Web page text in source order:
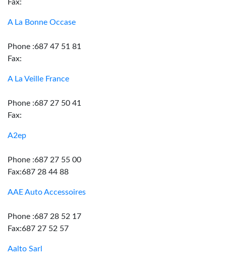
Fax:
A La Bonne Occase
Phone :687 47 51 81
Fax:
A La Veille France
Phone :687 27 50 41
Fax:
A2ep
Phone :687 27 55 00
Fax:687 28 44 88
AAE Auto Accessoires
Phone :687 28 52 17
Fax:687 27 52 57
Aalto Sarl